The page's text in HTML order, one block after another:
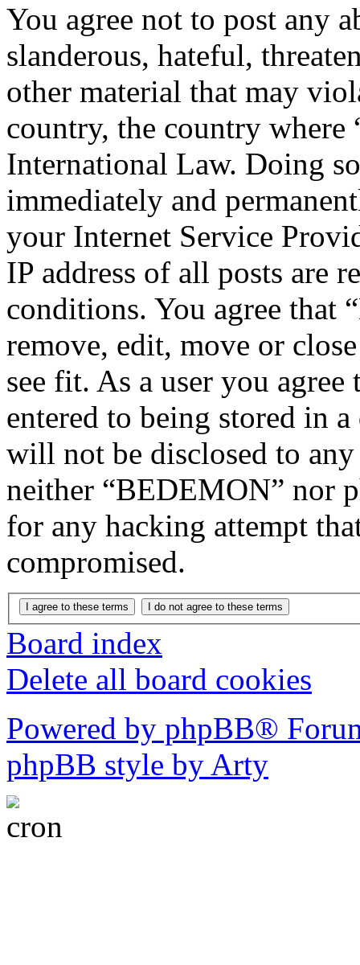
You agree not to post any
slanderous, hateful,
other material that may
country, the country
International Law. Doing
immediately and
your Internet Service
IP address of all posts are
conditions. You agree that
remove, edit, move or
see fit. As a user you
entered to being stored in
will not be disclosed to
neither “BEDEMON” nor
for any hacking attempt
compromised.
Board index
Delete all board cookies
Powered by phpBB®
phpBB style by Arty